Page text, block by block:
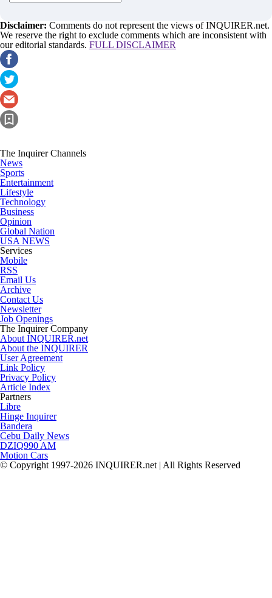
Disclaimer: Comments do not represent the views of INQUIRER.net.
We reserve the right to exclude comments which are inconsistent with
our editorial standards. FULL DISCLAIMER
The Inquirer Channels
News
Sports
Entertainment
Lifestyle
Technology
Business
Opinion
Global Nation
USA NEWS
Services
Mobile
RSS
Email Us
Archive
Contact Us
Newsletter
Job Openings
The Inquirer Company
About INQUIRER.net
About the INQUIRER
User Agreement
Link Policy
Privacy Policy
Article Index
Partners
Libre
Hinge Inquirer
Bandera
Cebu Daily News
DZIQ990 AM
Motion Cars
© Copyright 1997-2026 INQUIRER.net | All Rights Reserved